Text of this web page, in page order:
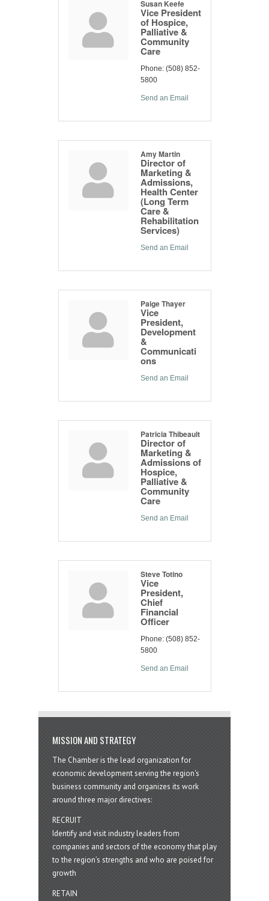
Susan Keefe
Vice President
of Hospice,
Palliative &
Community
Care
Phone: (508) 852-
5800
Send an Email
Amy Martin
Director of
Marketing &
Admissions,
Health Center
(Long Term
Care &
Rehabilitation
Services)
Send an Email
Paige Thayer
Vice
President,
Development
&
Communicati
ons
Send an Email
Patricia Thibeault
Director of
Marketing &
Admissions of
Hospice,
Palliative &
Community
Care
Send an Email
Steve Totino
Vice
President,
Chief
Financial
Officer
Phone: (508) 852-
5800
Send an Email
MISSION AND STRATEGY
The Chamber is the lead organization for
economic development serving the region's
business community and organizes its work
around three major directives:
RECRUIT
Identify and visit industry leaders from
companies and sectors of the economy that play
to the region’s strengths and who are poised for
growth
RETAIN